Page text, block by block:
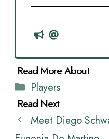
Categories
Players
Meet Diego